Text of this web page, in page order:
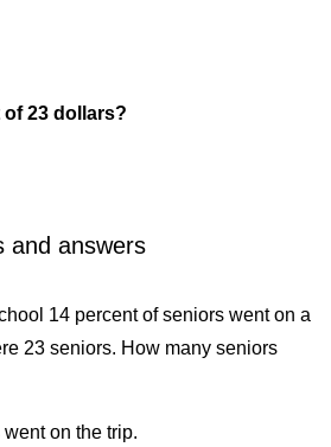
of 23 dollars?
and answers
14 percent of seniors went on a
23 seniors. How many seniors
on the trip.